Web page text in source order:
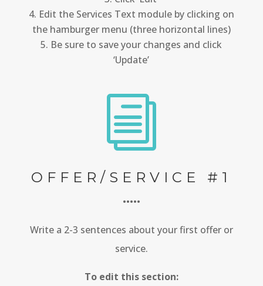
Edit the Services Text module by clicking on
the hamburger menu (three horizontal lines)
Be sure to save your changes and click
‘Update’
i
OFFER/SERVICE #1
•••••
Write a 2-3 sentences about your first offer or
service.
To edit this section: